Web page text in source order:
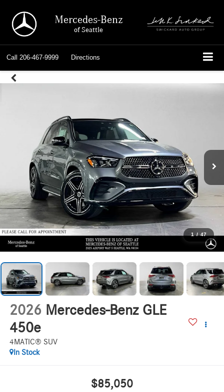
Mercedes-Benz
of Seattle
Call 206-467-9999 Directions
1 / 47
2026 Mercedes-Benz GLE
450e
4MATIC® SUV
In Stock
$85,050